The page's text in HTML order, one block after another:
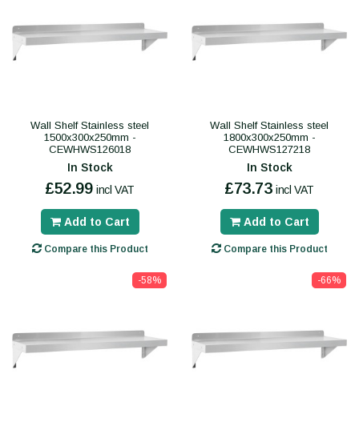
Wall Shelf Stainless steel
1500x300x250mm -
CEWHWS126018
In Stock
£52.99 incl VAT
Add to Cart
Compare this Product
Wall Shelf Stainless steel
1800x300x250mm -
CEWHWS127218
In Stock
£73.73 incl VAT
Add to Cart
Compare this Product
-58% -66%